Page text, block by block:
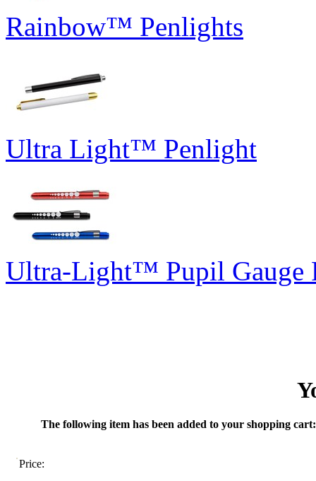
Rainbow™ Penlights
Ultra Light™ Penlight
Ultra-Light™ Pupil Gauge
The following item has been added to your shopping cart:
Price: